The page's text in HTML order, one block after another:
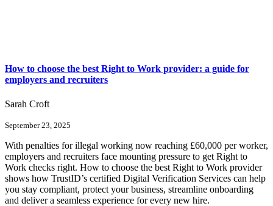
How to choose the best Right to Work provider: a guide for
employers and recruiters
Sarah Croft
September 23, 2025
With penalties for illegal working now reaching £60,000 per worker,
employers and recruiters face mounting pressure to get Right to
Work checks right. How to choose the best Right to Work provider
shows how TrustID’s certified Digital Verification Services can help
you stay compliant, protect your business, streamline onboarding
and deliver a seamless experience for every new hire.